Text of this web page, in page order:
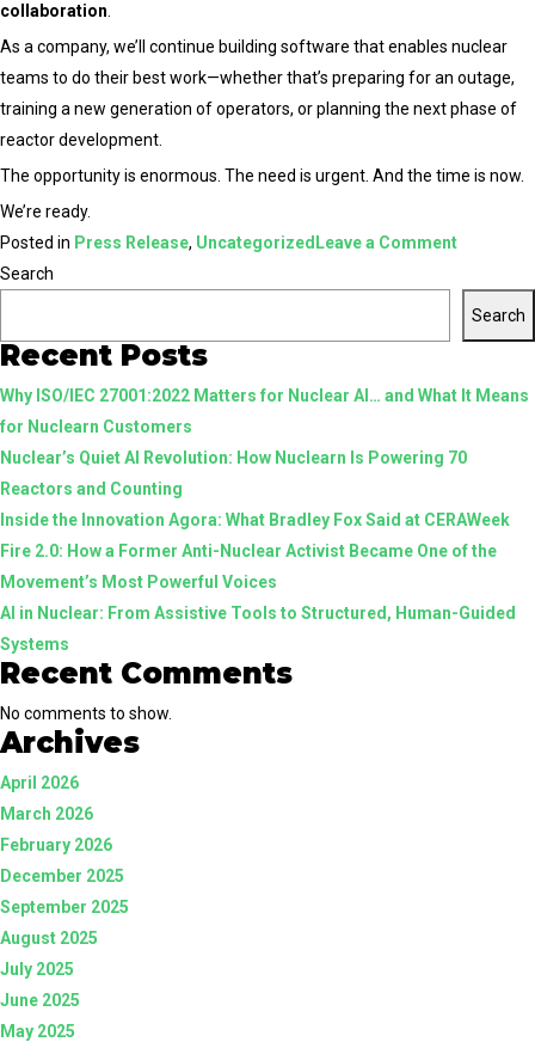
collaboration
As a company, we’ll continue building software that enables nuclear
teams to do their best work—whether that’s preparing for an outage,
training a new generation of operators, or planning the next phase of
reactor development.
The opportunity is enormous. The need is urgent. And the time is now.
We’re ready.
Posted in Press Release, Uncategorized Leave a Commenton
Alliance
Help
the
Future
Clean
Search
Search
Recent Posts
Why ISO/IEC 27001:2022 Matters for Nuclear AI… and What It Means
for Nuclearn Customers
Nuclear’s Quiet AI Revolution: How Nuclearn Is Powering 70
Reactors and Counting
Inside the Innovation Agora: What Bradley Fox Said at CERAWeek
Fire 2.0: How a Former Anti-Nuclear Activist Became One of the
Movement’s Most Powerful Voices
AI in Nuclear: From Assistive Tools to Structured, Human-Guided
Systems
Recent Comments
No comments to show.
Archives
April 2026
March 2026
February 2026
December 2025
September 2025
August 2025
July 2025
June 2025
May 2025